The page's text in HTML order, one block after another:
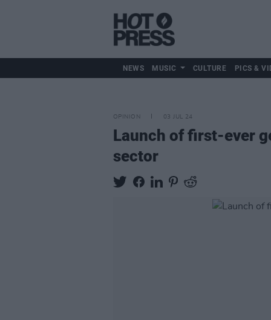
NEWS MUSIC CULTURE PICS &
OPINION 03 JUL 24
Launch of first-ever
sector